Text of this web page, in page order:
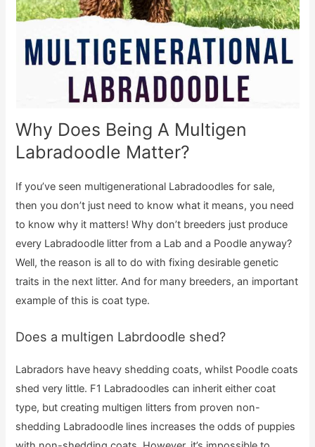
Why Does Being A Multigen
Labradoodle Matter?
If you’ve seen multigenerational Labradoodles for sale,
then you don’t just need to know what it means, you need
to know why it matters! Why don’t breeders just produce
every Labradoodle litter from a Lab and a Poodle anyway?
Well, the reason is all to do with fixing desirable genetic
traits in the next litter. And for many breeders, an important
example of this is coat type.
Does a multigen Labrdoodle shed?
Labradors have heavy shedding coats, whilst Poodle coats
shed very little. F1 Labradoodles can inherit either coat
type, but creating multigen litters from proven non-
shedding Labradoodle lines increases the odds of puppies